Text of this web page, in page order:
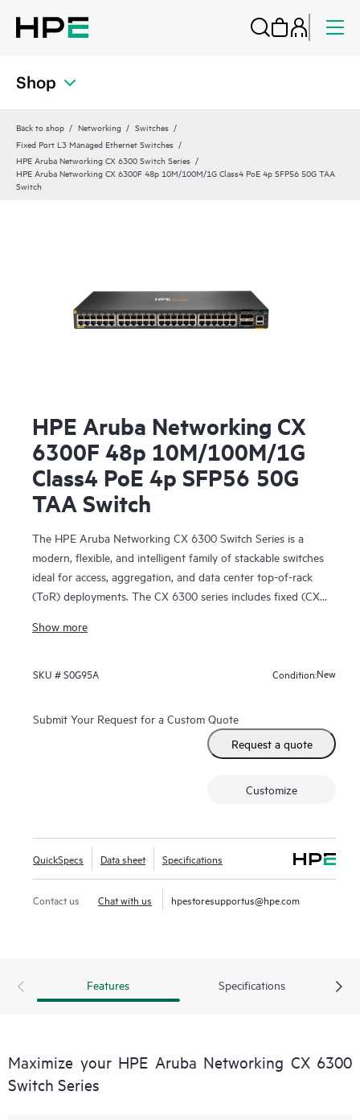
Shop
Back to shop Networking
Switches
Fixed Port L3 Managed Ethernet Switches
HPE Aruba Networking CX 6300 Switch Series
HPE Aruba Networking CX 6300F 48p 10M/100M/1G Class4 PoE 4p SFP56 50G TAA
Switch
HPE Aruba Networking CX
6300F 48p 10M/100M/1G
Class4 PoE 4p SFP56 50G
TAA Switch
The HPE Aruba Networking CX 6300 Switch Series is a
modern, flexible, and intelligent family of stackable switches
ideal for access, aggregation, and data center top-of-rack
(ToR) deployments. The CX 6300 series includes fixed (CX
high-speed uplinks.
Show more
SKU #S0G95A Condition:New
Submit Your Request for a Custom Quote
Request a quote
Customize
QuickSpecs Data sheet Specifications
Contact us Chat with us hpestoresupportus@hpe.com
Features Specifications
Maximize your HPE Aruba Networking CX 6300
Switch Series